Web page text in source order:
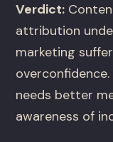
Verdict:
attribution
marketing
needs better
awareness of